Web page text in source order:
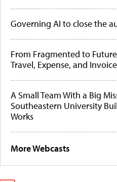
Governing AI to close the
From Fragmented to
Travel, Expense, and
A Small Team With a Big
Southeastern University
Works
More Webcasts